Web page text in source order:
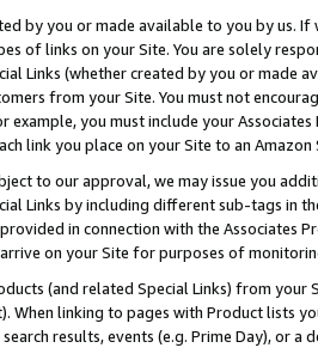
by you or made available to you by us.
of links on your Site. You are solely
Links (whether created by you or
from your Site. You must not
you must include your
link you place on your Site to an
to our approval, we may issue you
Links by including different sub-tags in
in connection with the Associates
on your Site for purposes of
(and related Special Links) from
When linking to pages with Product lists
results, events (e.g. Prime Day), or a